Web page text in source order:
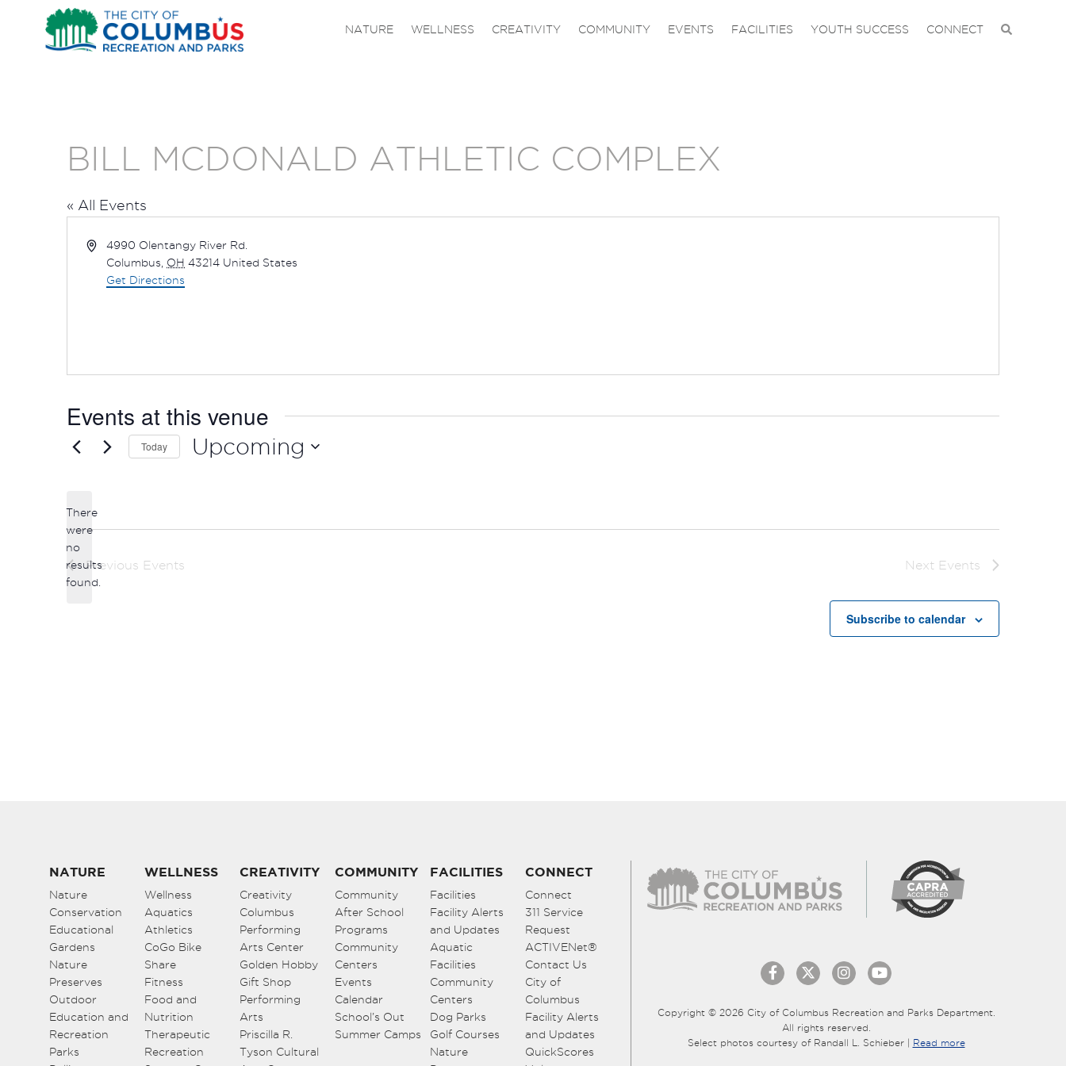
NATURE WELLNESS CREATIVITY COMMUNITY EVENTS FACILITIES YOUTH SUCCESS CONNECT
BILL MCDONALD ATHLETIC COMPLEX
« All Events
Address
4990 Olentangy River Rd.
Columbus OH 43214 United States
Get Directions
Events at this venue
Notice
There
were
no
results
found.
Today Upcoming
Previous Events Next Events
Subscribe to calendar
NATURE
Nature
Conservation
Educational
Gardens
Nature
Preserves
Outdoor
Education and
Recreation
Parks
WELLNESS
Wellness
Aquatics
Athletics
CoGo Bike
Share
Fitness
Food and
Nutrition
Therapeutic
Recreation
CREATIVITY
Creativity
Columbus
Performing
Arts Center
Golden Hobby
Gift Shop
Performing
Arts
Priscilla R.
Tyson Cultural
COMMUNITY
Community
After School
Programs
Community
Centers
Events
Calendar
School’s Out
Summer Camps
FACILITIES
Facilities
Facility Alerts
and Updates
Aquatic
Facilities
Community
Centers
Dog Parks
Golf Courses
Nature
CONNECT
Connect
311 Service
Request
ACTIVENet®
Contact Us
City of
Columbus
Facility Alerts
and Updates
QuickScores
Copyright © 2026 City of Columbus Recreation and Parks Department.
All rights reserved.
Select photos courtesy of Randall L. Schieber | Read more